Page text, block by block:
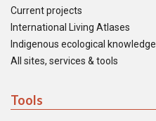
Current projects
International Living Atlases
Indigenous ecological knowledge
All sites, services & tools
Tools